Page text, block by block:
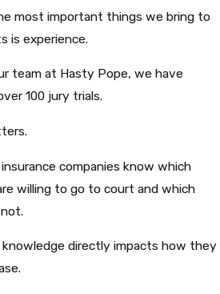
most important things we bring to
is experience.
team at Hasty Pope, we have
100 jury trials.
companies know which
willing to go to court and which
directly impacts how they